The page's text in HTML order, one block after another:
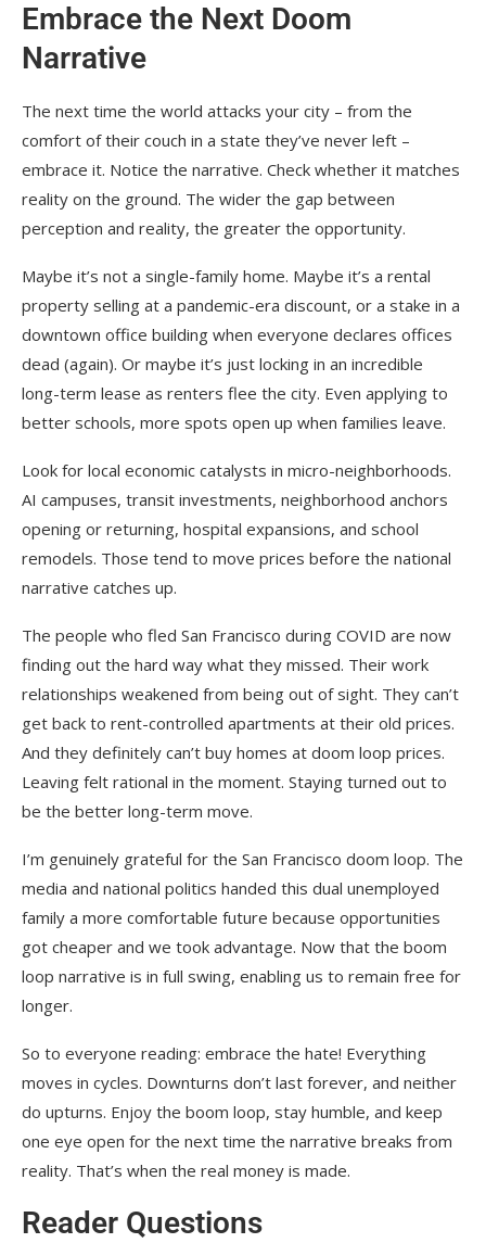
Embrace the Next Doom
Narrative
The next time the world attacks your city – from the
comfort of their couch in a state they’ve never left –
embrace it. Notice the narrative. Check whether it matches
reality on the ground. The wider the gap between
perception and reality, the greater the opportunity.
Maybe it’s not a single-family home. Maybe it’s a rental
property selling at a pandemic-era discount, or a stake in a
downtown office building when everyone declares offices
dead (again). Or maybe it’s just locking in an incredible
long-term lease as renters flee the city. Even applying to
better schools, more spots open up when families leave.
Look for local economic catalysts in micro-neighborhoods.
AI campuses, transit investments, neighborhood anchors
opening or returning, hospital expansions, and school
remodels. Those tend to move prices before the national
narrative catches up.
The people who fled San Francisco during COVID are now
finding out the hard way what they missed. Their work
relationships weakened from being out of sight. They can’t
get back to rent-controlled apartments at their old prices.
And they definitely can’t buy homes at doom loop prices.
Leaving felt rational in the moment. Staying turned out to
be the better long-term move.
I’m genuinely grateful for the San Francisco doom loop. The
media and national politics handed this dual unemployed
family a more comfortable future because opportunities
got cheaper and we took advantage. Now that the boom
loop narrative is in full swing, enabling us to remain free for
longer.
So to everyone reading: embrace the hate! Everything
moves in cycles. Downturns don’t last forever, and neither
do upturns. Enjoy the boom loop, stay humble, and keep
one eye open for the next time the narrative breaks from
reality. That’s when the real money is made.
Reader Questions